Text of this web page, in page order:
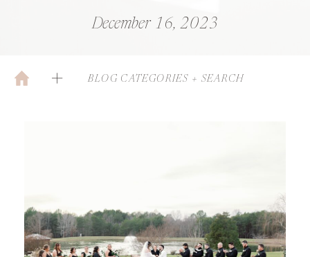
December 16, 2023
BLOG CATEGORIES + SEARCH